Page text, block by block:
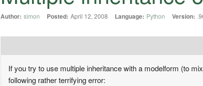
Author: simon Posted: April 12, 2008 Language: Python Version:
If you try to use multiple inheritance with a modelform (to
following rather terrifying error: